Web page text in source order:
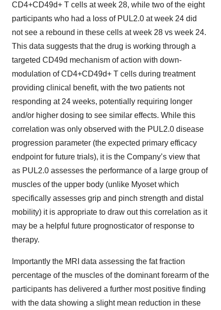
CD4+CD49d+ T cells at week 28, while two of the eight
participants who had a loss of PUL2.0 at week 24 did
not see a rebound in these cells at week 28 vs week 24.
This data suggests that the drug is working through a
targeted CD49d mechanism of action with down-
modulation of CD4+CD49d+ T cells during treatment
providing clinical benefit, with the two patients not
responding at 24 weeks, potentially requiring longer
and/or higher dosing to see similar effects. While this
correlation was only observed with the PUL2.0 disease
progression parameter (the expected primary efficacy
endpoint for future trials), it is the Company’s view that
as PUL2.0 assesses the performance of a large group of
muscles of the upper body (unlike Myoset which
specifically assesses grip and pinch strength and distal
mobility) it is appropriate to draw out this correlation as it
may be a helpful future prognosticator of response to
therapy.
Importantly the MRI data assessing the fat fraction
percentage of the muscles of the dominant forearm of the
participants has delivered a further most positive finding
with the data showing a slight mean reduction in these